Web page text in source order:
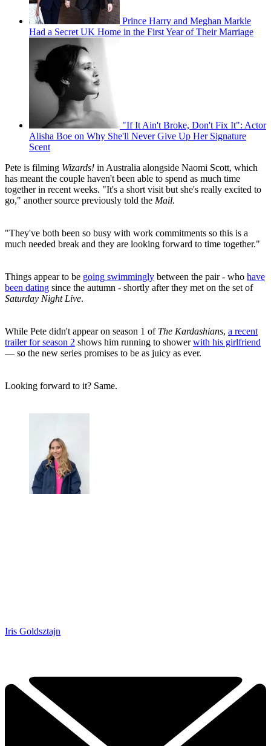
Prince Harry and Meghan Markle
Had a Secret UK Home in the First Year of Their Marriage
"If It Ain't Broke, Don't Fix It": Actor
Alisha Boe on Why She'll Never Give Up Her Signature
Scent
Pete is filming Wizards! in Australia alongside Naomi Scott, which
has meant the couple haven't been able to spend as much time
together in recent weeks. "It's a short visit but she's really excited to
go," another source previously told the Mail.
"They've both been so busy with work commitments so this is a
much needed break and they are looking forward to time together."
Things appear to be going swimmingly between the pair - who have
been dating since the autumn - shortly after they met on the set of
Saturday Night Live.
While Pete didn't appear on season 1 of The Kardashians, a recent
trailer for season 2 shows him running to showerwith his girlfriend
— so the new series promises to be as juicy as ever.
Looking forward to it? Same.
Iris Goldsztajn